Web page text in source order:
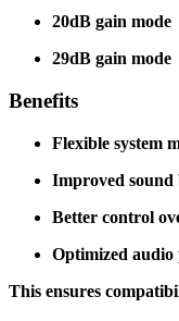
20dB gain mode
29dB gain mode
Benefits
Flexible system
Improved sound
Better control
Optimized audio
This ensures